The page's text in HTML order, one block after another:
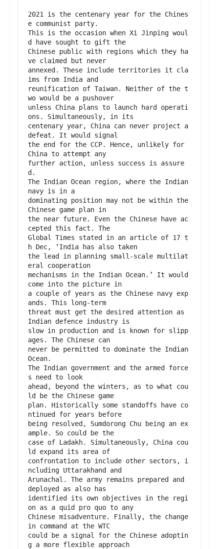
2021 is the centenary year for the Chines
e communist party.
This is the occasion when Xi Jinping woul
d have sought to gift the
Chinese public with regions which they ha
ve claimed but never
annexed. These include territories it cla
ims from India and
reunification of Taiwan. Neither of the t
wo would be a pushover
unless China plans to launch hard operati
ons. Simultaneously, in its
centenary year, China can never project a
defeat. It would signal
the end for the CCP. Hence, unlikely for
China to attempt any
further action, unless success is assure
d.
The Indian Ocean region, where the Indian
navy is in a
dominating position may not be within the
Chinese game plan in
the near future. Even the Chinese have ac
cepted this fact. The
Global Times stated in an article of 17 t
h Dec, ‘India has also taken
the lead in planning small-scale multilat
eral cooperation
mechanisms in the Indian Ocean.’ It would
come into the picture in
a couple of years as the Chinese navy exp
ands. This long-term
threat must get the desired attention as
Indian defence industry is
slow in production and is known for slipp
ages. The Chinese can
never be permitted to dominate the Indian
Ocean.
The Indian government and the armed force
s need to look
ahead, beyond the winters, as to what cou
ld be the Chinese game
plan. Historically some standoffs have co
ntinued for years before
being resolved, Sumdorong Chu being an ex
ample. So could be the
case of Ladakh. Simultaneously, China cou
ld expand its area of
confrontation to include other sectors, i
ncluding Uttarakhand and
Arunachal. The army remains prepared and
deployed as also has
identified its own objectives in the regi
on as a quid pro quo to any
Chinese misadventure. Finally, the change
in command at the WTC
could be a signal for the Chinese adoptin
g a more flexible approach